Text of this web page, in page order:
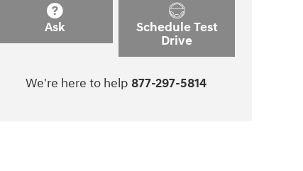
Ask
Schedule Test
Drive
We're here to help 877-297-5814